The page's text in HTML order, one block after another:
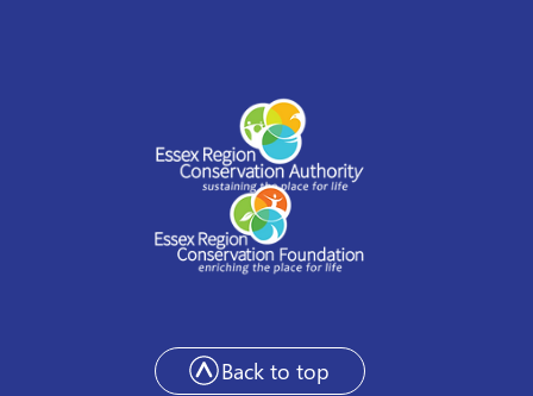
Back to top